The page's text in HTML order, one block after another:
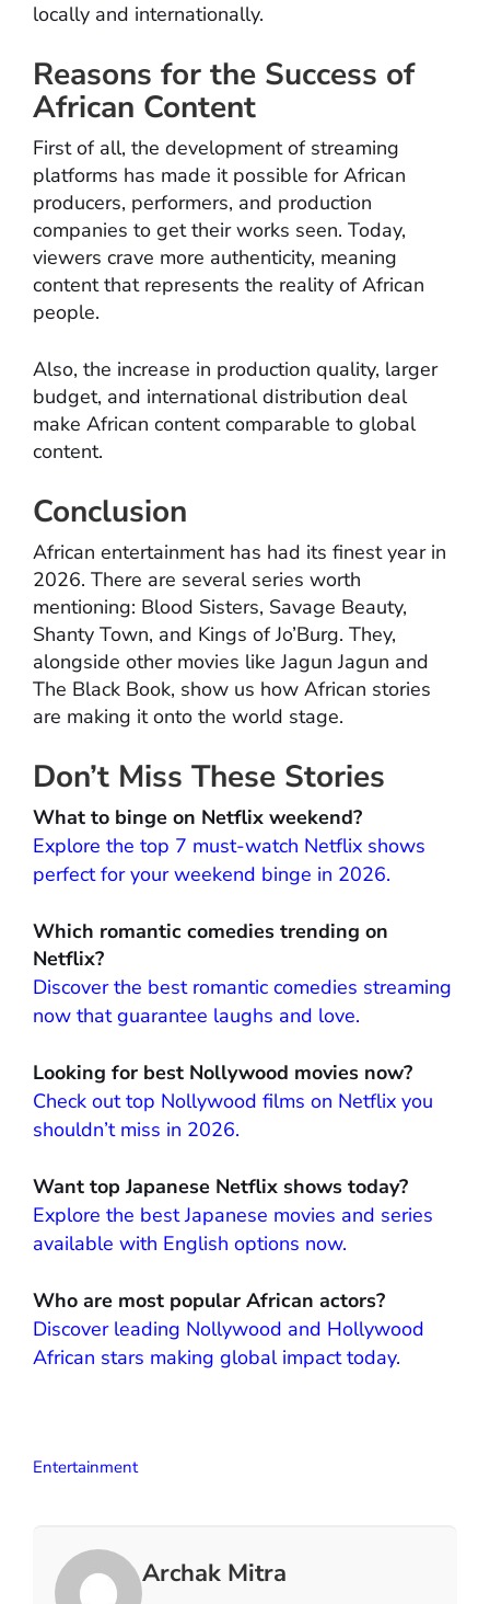
locally and internationally.
Reasons for the Success of
African Content
First of all, the development of streaming
platforms has made it possible for African
producers, performers, and production
companies to get their works seen. Today,
viewers crave more authenticity, meaning
content that represents the reality of African
people.
Also, the increase in production quality, larger
budget, and international distribution deal
make African content comparable to global
content.
Conclusion
African entertainment has had its finest year in
2026. There are several series worth
mentioning: Blood Sisters, Savage Beauty,
Shanty Town, and Kings of Jo’Burg. They,
alongside other movies like Jagun Jagun and
The Black Book, show us how African stories
are making it onto the world stage.
Don’t Miss These Stories
What to binge on Netflix weekend?
Explore the top 7 must-watch Netflix shows
perfect for your weekend binge in 2026.
Which romantic comedies trending on
Netflix?
Discover the best romantic comedies streaming
now that guarantee laughs and love.
Looking for best Nollywood movies now?
Check out top Nollywood films on Netflix you
shouldn’t miss in 2026.
Want top Japanese Netflix shows today?
Explore the best Japanese movies and series
available with English options now.
Who are most popular African actors?
Discover leading Nollywood and Hollywood
African stars making global impact today.
Entertainment
Archak Mitra